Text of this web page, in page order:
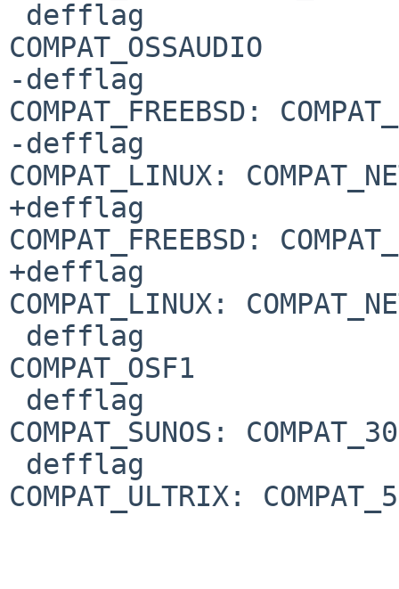
COMPAT_OSSAUDIO
-defflag
COMPAT_FREEBSD:
-defflag
COMPAT_LINUX:
+defflag
COMPAT_FREEBSD:
+defflag
COMPAT_LINUX:
COMPAT_OSF1
COMPAT_SUNOS: COMPAT_30
COMPAT_ULTRIX: